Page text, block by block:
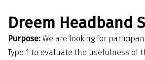
Dreem Headband
Purpose: We are looking for
Type 1 to evaluate the usefulness of